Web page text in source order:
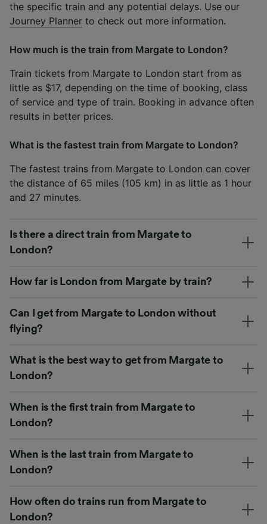
the specific train and any potential delays. Use our
Journey Planner to check out more information.
How much is the train from Margate to London?
Train tickets from Margate to London start from as
little as $17, depending on the time of booking, class
of service and type of train. Booking in advance often
results in better prices.
What is the fastest train from Margate to London?
The fastest trains from Margate to London can cover
the distance of 65 miles (105 km) in as little as 1 hour
and 27 minutes.
Is there a direct train from Margate to
London?
How far is London from Margate by train?
Can I get from Margate to London without
flying?
What is the best way to get from Margate to
London?
When is the first train from Margate to
London?
When is the last train from Margate to
London?
How often do trains run from Margate to
London?